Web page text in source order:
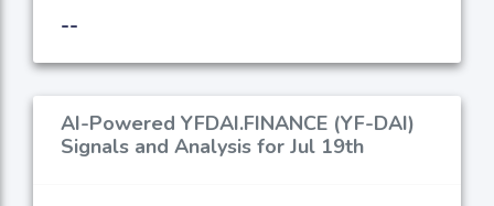
--
AI-Powered YFDAI.FINANCE (YF-DAI)
Signals and Analysis for Jul 19th